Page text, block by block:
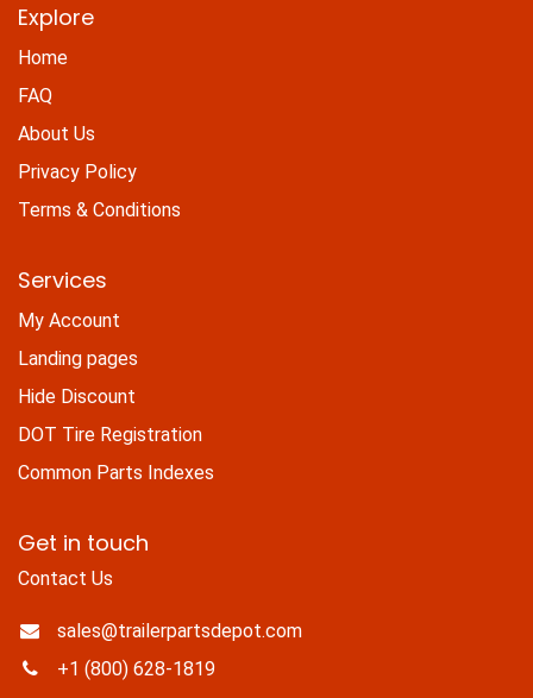
Explore
Home
FAQ
About Us
Privacy Policy
Terms & Conditions
Services
My Account
Landing pages
Hide Discount
DOT Tire Registration
Common Parts Indexes
Get in touch
Contact Us
sales@trailerpartsdepot.com
+1 (800) 628-1819